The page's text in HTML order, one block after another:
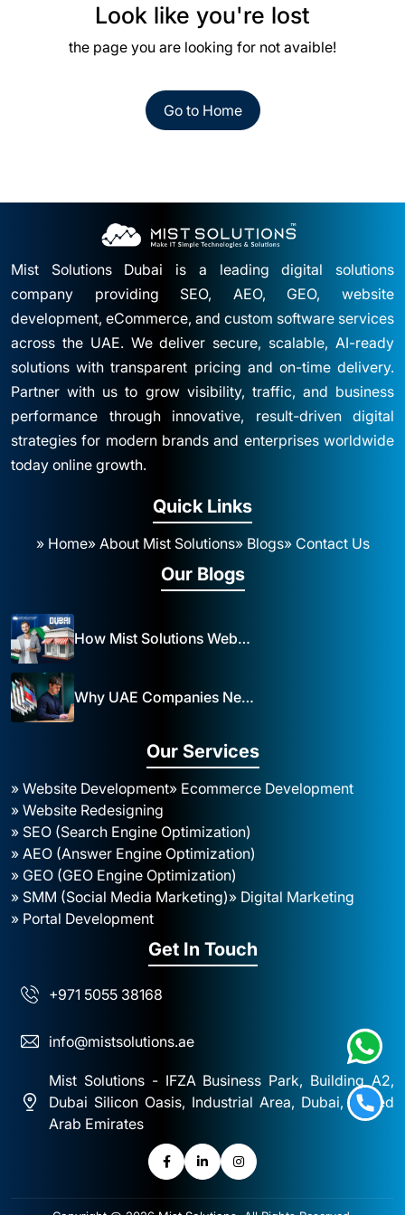
Look like you're lost
the page you are looking for not avaible!
Go to Home
Mist Solutions Dubai is a leading digital solutions
company providing SEO, AEO, GEO, website
development, eCommerce, and custom software services
across the UAE. We deliver secure, scalable, AI-ready
solutions with transparent pricing and on-time delivery.
Partner with us to grow visibility, traffic, and business
performance through innovative, result-driven digital
strategies for modern brands and enterprises worldwide
today online growth.
Quick Links
» Home» About Mist Solutions» Blogs» Contact Us
Our Blogs
How Mist Solutions Website Design and Development Impacts Local Business in Dubai
Why UAE Companies Need a Website: The Key to Business Success Mist Solutions
Our Services
» Website Development» Ecommerce Development
» Website Redesigning
» SEO (Search Engine Optimization)
» AEO (Answer Engine Optimization)
» GEO (GEO Engine Optimization)
» SMM (Social Media Marketing)» Digital Marketing
» Portal Development
Get In Touch
+971 5055 38168
info@mistsolutions.ae
Mist Solutions - IFZA Business Park, Building A2,
Dubai Silicon Oasis, Industrial Area, Dubai, United
Arab Emirates